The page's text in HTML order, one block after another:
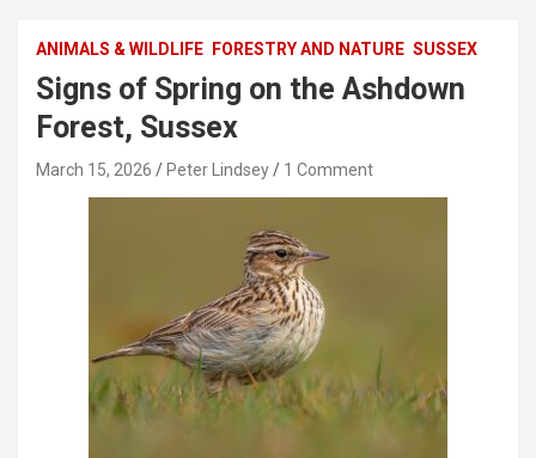
ANIMALS & WILDLIFE FORESTRY AND NATURE SUSSEX
Signs of Spring on the Ashdown
Forest, Sussex
March 15, 2026 Peter Lindsey 1 Comment